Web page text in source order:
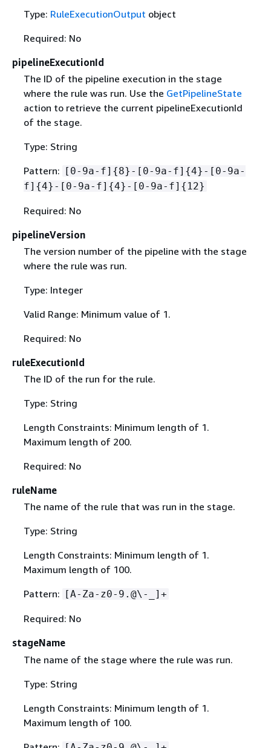
Type: RuleExecutionOutput object
Required: No
pipelineExecutionId
The ID of the pipeline execution in the stage
where the rule was run. Use the GetPipelineState
action to retrieve the current pipelineExecutionId
of the stage.
Type: String
Pattern: [0-9a-f] {8}-[0-9a-f] {4}-[0-9a-
f] {4}-[0-9a-f] {4}-[0-9a-f] { 12}
Required: No
pipelineVersion
The version number of the pipeline with the stage
where the rule was run.
Type: Integer
Valid Range: Minimum value of 1.
Required: No
ruleExecutionId
The ID of the run for the rule.
Type: String
Length Constraints: Minimum length of 1.
Maximum length of 200.
Required: No
ruleName
The name of the rule that was run in the stage.
Type: String
Length Constraints: Minimum length of 1.
Maximum length of 100.
Pattern:
[A-Za-z0-9.@\-_]+
Required: No
stageName
The name of the stage where the rule was run.
Type: String
Length Constraints: Minimum length of 1.
Maximum length of 100.